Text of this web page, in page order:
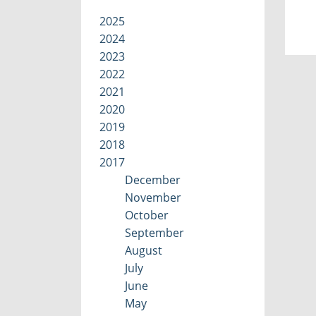
2025
2024
2023
2022
2021
2020
2019
2018
2017
December
November
October
September
August
July
June
May